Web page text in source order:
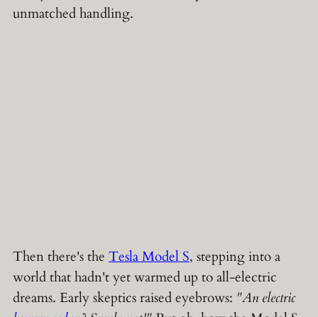
unmatched handling.
Then there's the Tesla Model S, stepping into a
world that hadn't yet warmed up to all-electric
dreams. Early skeptics raised eyebrows: "An electric